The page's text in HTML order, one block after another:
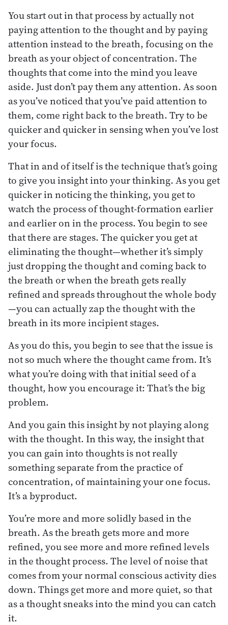
You start out in that process by actually not
paying attention to the thought and by paying
attention instead to the breath, focusing on the
breath as your object of concentration. The
thoughts that come into the mind you leave
aside. Just don’t pay them any attention. As soon
as you’ve noticed that you’ve paid attention to
them, come right back to the breath. Try to be
quicker and quicker in sensing when you’ve lost
your focus.
That in and of itself is the technique that’s going
to give you insight into your thinking. As you get
quicker in noticing the thinking, you get to
watch the process of thought-formation earlier
and earlier on in the process. You begin to see
that there are stages. The quicker you get at
eliminating the thought—whether it’s simply
just dropping the thought and coming back to
the breath or when the breath gets really
refined and spreads throughout the whole body
—you can actually zap the thought with the
breath in its more incipient stages.
As you do this, you begin to see that the issue is
not so much where the thought came from. It’s
what you’re doing with that initial seed of a
thought, how you encourage it: That’s the big
problem.
And you gain this insight by not playing along
with the thought. In this way, the insight that
you can gain into thoughts is not really
something separate from the practice of
concentration, of maintaining your one focus.
It’s a byproduct.
You’re more and more solidly based in the
breath. As the breath gets more and more
refined, you see more and more refined levels
in the thought process. The level of noise that
comes from your normal conscious activity dies
down. Things get more and more quiet, so that
as a thought sneaks into the mind you can catch
it.